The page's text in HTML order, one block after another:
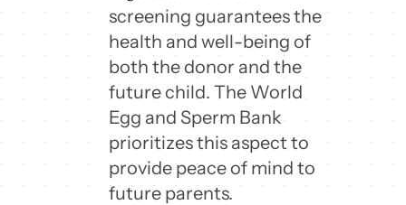
screening guarantees the
health and well-being of
both the donor and the
future child. The World
Egg and Sperm Bank
prioritizes this aspect to
provide peace of mind to
future parents.